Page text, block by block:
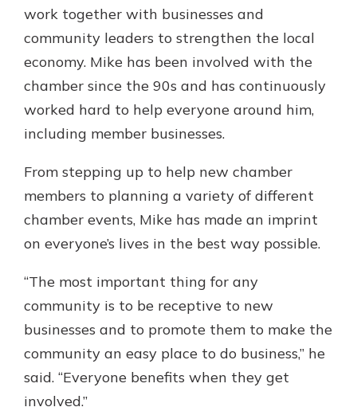
work together with businesses and
community leaders to strengthen the local
economy. Mike has been involved with the
chamber since the 90s and has continuously
worked hard to help everyone around him,
including member businesses.
From stepping up to help new chamber
members to planning a variety of different
chamber events, Mike has made an imprint
on everyone’s lives in the best way possible.
“The most important thing for any
community is to be receptive to new
businesses and to promote them to make the
community an easy place to do business,” he
said. “Everyone benefits when they get
involved.”